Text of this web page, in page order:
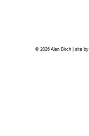
© 2026 Alan Birch | site by